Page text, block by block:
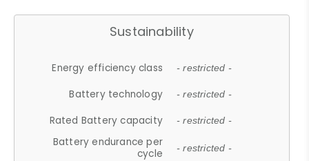
Sustainability
Energy efficiency class - restricted -
Battery technology - restricted -
Rated Battery capacity - restricted -
Battery endurance per
cycle
- restricted -